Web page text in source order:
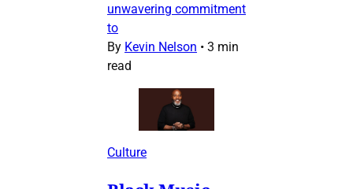
unwavering commitment
to
By Kevin Nelson • 3 min
read
Culture